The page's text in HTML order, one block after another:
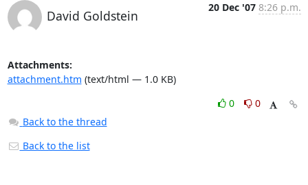
David Goldstein
20 Dec '07 8:26 p.m.
Attachments:
attachment.htm (text/html — 1.0 KB)
0
0
Back to the thread
Back to the list